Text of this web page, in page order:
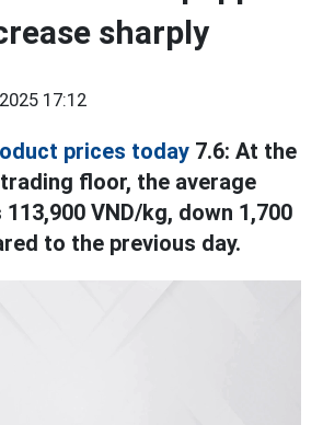
sharply
17:12
prices today 7.6: At the
floor, the average
VND/kg, down 1,700
to the previous day.